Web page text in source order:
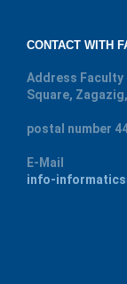
CONTACT WITH
Address
Square,
postal number
E-Mail
info-